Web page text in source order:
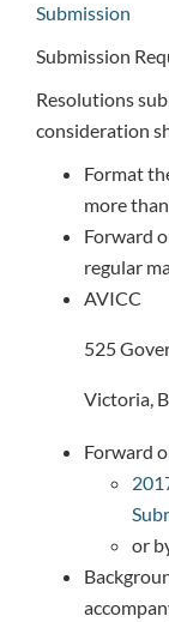
Submission
Submission
Resolutions
consideration
Format
more
Forward
regular
AVICC
525
Victoria,
Forward
or